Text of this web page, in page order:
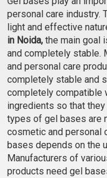
₹103 - ₹3465
(4.5)
Select Options
personal care industry.
light and effective
in Noida, the main goal
and completely stable.
and personal care
completely stable and
completely compatible
ingredients so that
types of gel bases are
cosmetic and personal
bases depends on the
Manufacturers of
products need gel